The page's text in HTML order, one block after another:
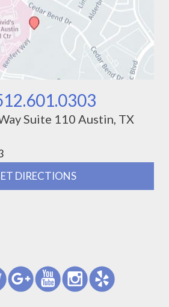
Suite 110 Austin, TX
DIRECTIONS